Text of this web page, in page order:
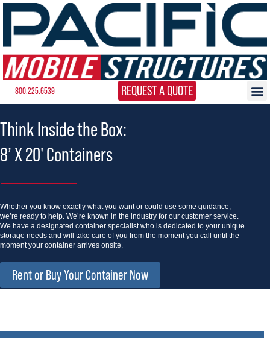
800.225.6539 REQUEST A QUOTE
Think Inside the Box:
8’ X 20' Containers
Whether you know exactly what you want or could use some guidance,
we’re ready to help. We’re known in the industry for our customer service.
We have a designated container specialist who is dedicated to your unique
storage needs and will take care of you from the moment you call until the
moment your container arrives onsite.
Rent or Buy Your Container Now